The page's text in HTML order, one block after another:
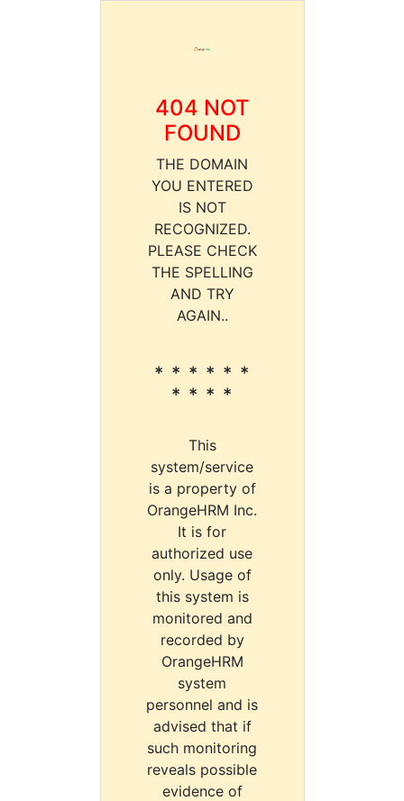
404 NOT
FOUND
THE DOMAIN
YOU ENTERED
IS NOT
RECOGNIZED.
PLEASE CHECK
THE SPELLING
AND TRY
AGAIN..
* * * * * *
* * * *
This
system/service
is a property of
OrangeHRM Inc.
It is for
authorized use
only. Usage of
this system is
monitored and
recorded by
OrangeHRM
system
personnel and is
advised that if
such monitoring
reveals possible
evidence of